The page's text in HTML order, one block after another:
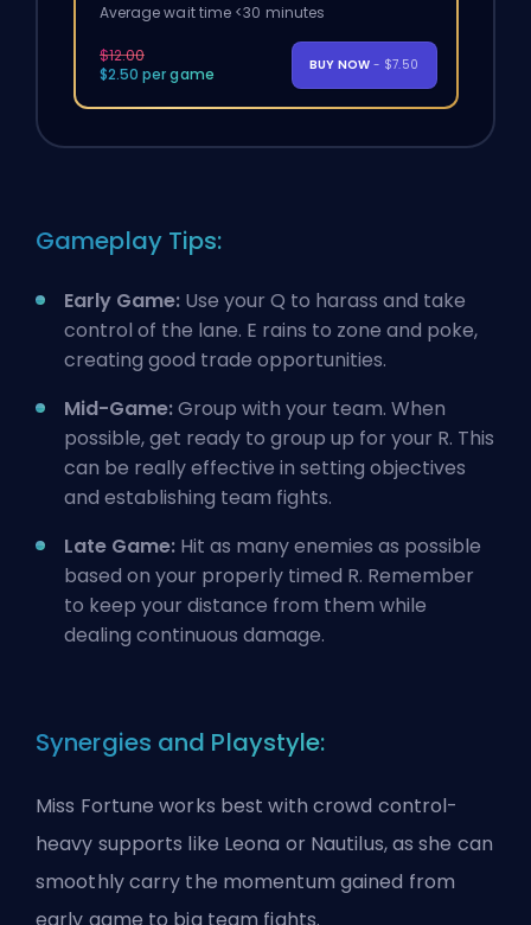
Average wait time <30 minutes
$12.00
$2.50 per game
BUY NOW - $7.50
Gameplay Tips:
Early Game: Use your Q to harass and take
control of the lane. E rains to zone and poke,
creating good trade opportunities.
Mid-Game:Group with your team. When
possible, get ready to group up for your R. This
can be really effective in setting objectives
and establishing team fights.
Late Game: Hit as many enemies as possible
based on your properly timed R. Remember
to keep your distance from them while
dealing continuous damage.
Synergies and Playstyle:
Miss Fortune works best with crowd control-
heavy supports like Leona or Nautilus, as she can
smoothly carry the momentum gained from